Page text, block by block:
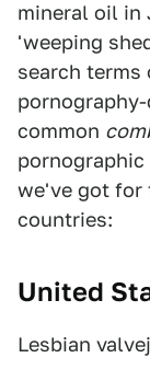
mineral oil in
'weeping
search terms
common
we've got for
countries:
United
Lesbian